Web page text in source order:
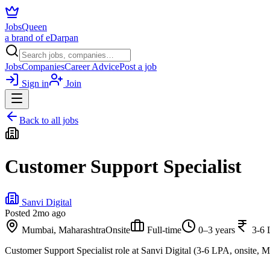
JobsQueen
a brand of eDarpan
JobsCompaniesCareer AdvicePost a job
Sign in
Join
Back to all jobs
Customer Support Specialist
Sanvi Digital
Posted 2mo ago
Mumbai, MaharashtraOnsite Full-time 0–3 years
3-6
Customer Support Specialist role at Sanvi Digital (3-6 LPA, onsite,